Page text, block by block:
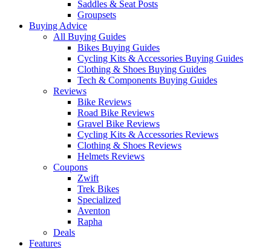
Saddles & Seat Posts
Groupsets
Buying Advice
All Buying Guides
Bikes Buying Guides
Cycling Kits & Accessories Buying Guides
Clothing & Shoes Buying Guides
Tech & Components Buying Guides
Reviews
Bike Reviews
Road Bike Reviews
Gravel Bike Reviews
Cycling Kits & Accessories Reviews
Clothing & Shoes Reviews
Helmets Reviews
Coupons
Zwift
Trek Bikes
Specialized
Aventon
Rapha
Deals
Features